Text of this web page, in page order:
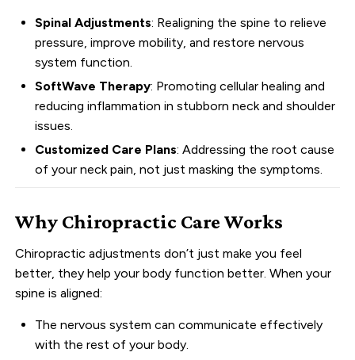
Spinal Adjustments: Realigning the spine to relieve
pressure, improve mobility, and restore nervous
system function.
SoftWave Therapy: Promoting cellular healing and
reducing inflammation in stubborn neck and shoulder
issues.
Customized Care Plans: Addressing the root cause
of your neck pain, not just masking the symptoms.
Why Chiropractic Care Works
Chiropractic adjustments don’t just make you feel
better, they help your body function better. When your
spine is aligned:
The nervous system can communicate effectively
with the rest of your body.